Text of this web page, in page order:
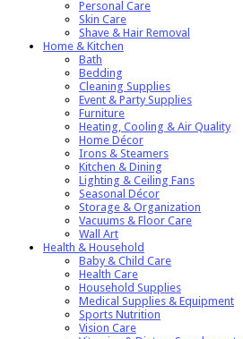
Personal Care
Skin Care
Shave & Hair Removal
Home & Kitchen
Bath
Bedding
Cleaning Supplies
Event & Party Supplies
Furniture
Heating, Cooling & Air Quality
Home Décor
Irons & Steamers
Kitchen & Dining
Lighting & Ceiling Fans
Seasonal Décor
Storage & Organization
Vacuums & Floor Care
Wall Art
Health & Household
Baby & Child Care
Health Care
Household Supplies
Medical Supplies & Equipment
Sports Nutrition
Vision Care